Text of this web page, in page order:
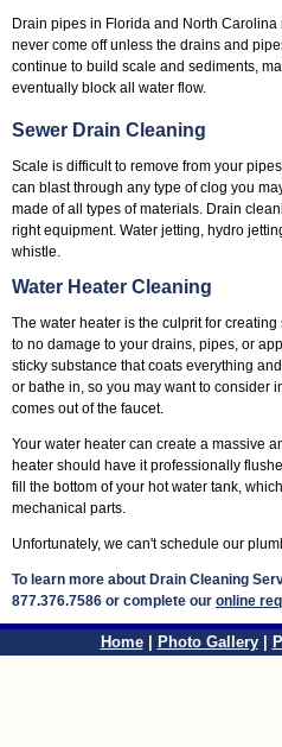
Drain pipes in Florida and North Carolina
never come off unless the drains and
continue to build scale and sediments,
eventually block all water flow.
Sewer Drain Cleaning
Scale is difficult to remove from your
can blast through any type of clog you
made of all types of materials. Drain
right equipment. Water jetting, hydro
whistle.
Water Heater Cleaning
The water heater is the culprit for
to no damage to your drains, pipes, or
sticky substance that coats everything
or bathe in, so you may want to consider
comes out of the faucet.
Your water heater can create a massive
heater should have it professionally
fill the bottom of your hot water tank,
mechanical parts.
Unfortunately, we can't schedule our
To learn more about Drain Cleaning
877.376.7586 or complete our online
Home| Photo Gallery|